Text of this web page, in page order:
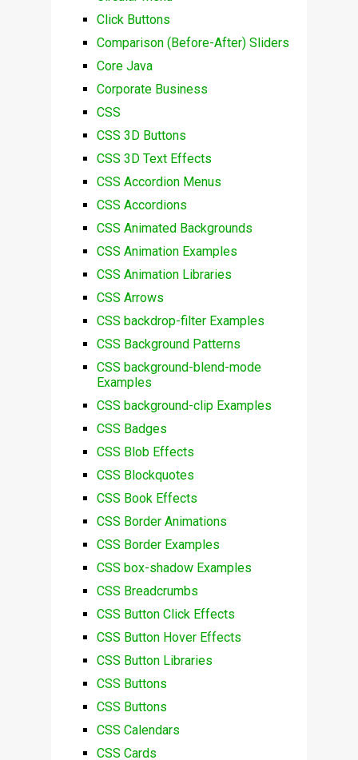
Click Buttons
Comparison (Before-After) Sliders
Core Java
Corporate Business
CSS
CSS 3D Buttons
CSS 3D Text Effects
CSS Accordion Menus
CSS Accordions
CSS Animated Backgrounds
CSS Animation Examples
CSS Animation Libraries
CSS Arrows
CSS backdrop-filter Examples
CSS Background Patterns
CSS background-blend-mode
Examples
CSS background-clip Examples
CSS Badges
CSS Blob Effects
CSS Blockquotes
CSS Book Effects
CSS Border Animations
CSS Border Examples
CSS box-shadow Examples
CSS Breadcrumbs
CSS Button Click Effects
CSS Button Hover Effects
CSS Button Libraries
CSS Buttons
CSS Buttons
CSS Calendars
CSS Cards